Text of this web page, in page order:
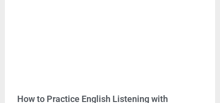
How to Practice English Listening with